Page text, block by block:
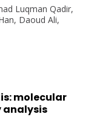
Luqman Qadir,
Daoud Ali,
molecular
analysis